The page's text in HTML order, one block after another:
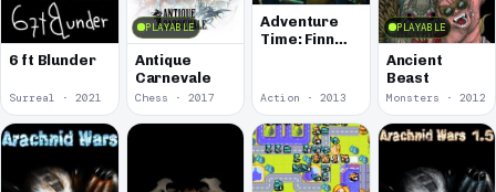
6 ft Blunder
Surreal · 2021
PLAYABLE
Antique
Carnevale
Chess · 2017
Adventure
Time: Finn
Action · 2013
PLAYABLE
Ancient
Beast
Monsters · 2012